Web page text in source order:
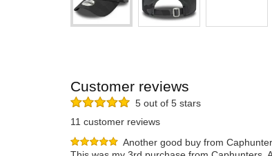
Customer reviews
5 out of 5 stars
11 customer reviews
Another good buy from